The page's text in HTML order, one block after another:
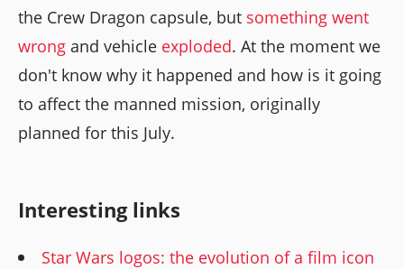
the Crew Dragon capsule, but something went
wrong and vehicle exploded. At the moment we
don't know why it happened and how is it going
to affect the manned mission, originally
planned for this July.
Interesting links
Star Wars logos: the evolution of a film icon